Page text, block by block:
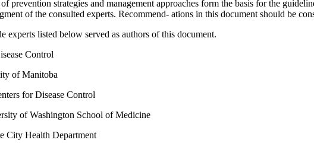
prevention strategies and management approaches form the basis for the
of the consulted experts. Recommend- ations in this document should be
experts listed below served as authors of this document.
Control
of Manitoba
for Disease Control
of Washington School of Medicine
City Health Department